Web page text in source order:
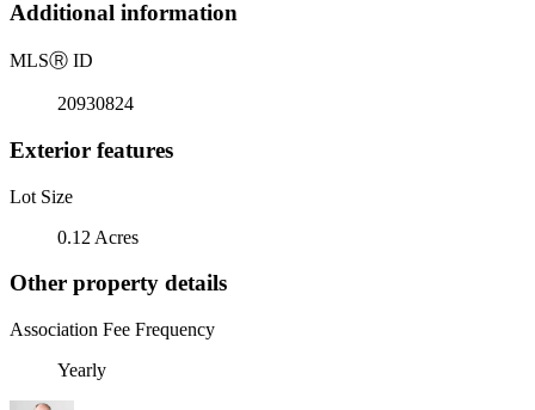
Additional information
MLSⓇ ID
20930824
Exterior features
Lot Size
0.12 Acres
Other property details
Association Fee Frequency
Yearly